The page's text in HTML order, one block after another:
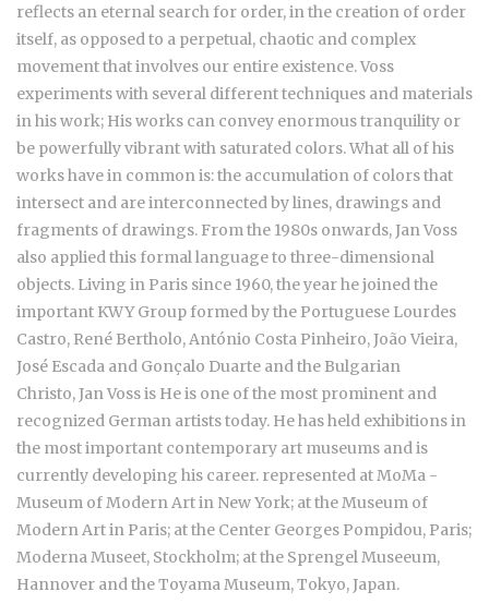
reflects an eternal search for order, in the creation of order
itself, as opposed to a perpetual, chaotic and complex
movement that involves our entire existence. Voss
experiments with several different techniques and materials
in his work; His works can convey enormous tranquility or
be powerfully vibrant with saturated colors. What all of his
works have in common is: the accumulation of colors that
intersect and are interconnected by lines, drawings and
fragments of drawings. From the 1980s onwards, Jan Voss
also applied this formal language to three-dimensional
objects. Living in Paris since 1960, the year he joined the
important KWY Group formed by the Portuguese Lourdes
Castro, René Bertholo, António Costa Pinheiro, João Vieira,
José Escada and Gonçalo Duarte and the Bulgarian
Christo,Jan Voss is He is one of the most prominent and
recognized German artists today. He has held exhibitions in
the most important contemporary art museums and is
currently developing his career. represented at MoMa -
Museum of Modern Art in New York; at the Museum of
Modern Art in Paris; at the Center Georges Pompidou, Paris;
Moderna Museet, Stockholm; at the Sprengel Museeum,
Hannover and the Toyama Museum, Tokyo, Japan.